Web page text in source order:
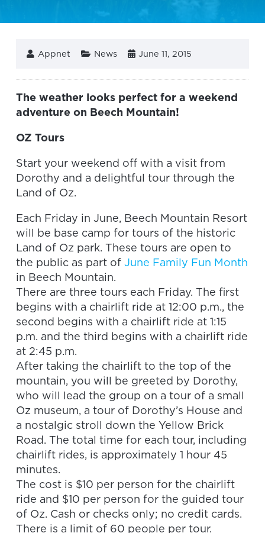
Appnet News June 11, 2015
The weather looks perfect for a weekend
adventure on Beech Mountain!
OZ Tours
Start your weekend off with a visit from
Dorothy and a delightful tour through the
Land of Oz.
Each Friday in June, Beech Mountain Resort
will be base camp for tours of the historic
Land of Oz park. These tours are open to
the public as part of June Family Fun Month
in Beech Mountain.
There are three tours each Friday. The first
begins with a chairlift ride at 12:00 p.m., the
second begins with a chairlift ride at 1:15
p.m. and the third begins with a chairlift ride
at 2:45 p.m.
After taking the chairlift to the top of the
mountain, you will be greeted by Dorothy,
who will lead the group on a tour of a small
Oz museum, a tour of Dorothy’s House and
a nostalgic stroll down the Yellow Brick
Road. The total time for each tour, including
chairlift rides, is approximately 1 hour 45
minutes.
The cost is $10 per person for the chairlift
ride and $10 per person for the guided tour
of Oz. Cash or checks only; no credit cards.
There is a limit of 60 people per tour.